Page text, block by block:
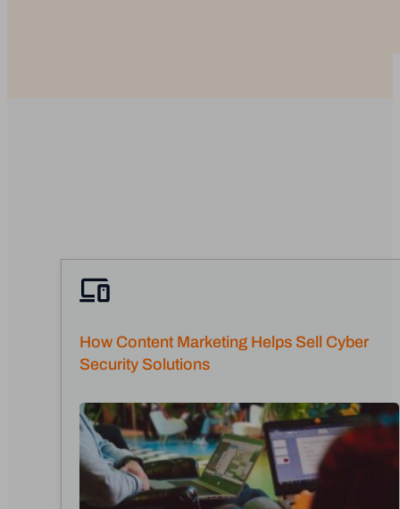
How Content Marketing Helps Sell Cyber
Security Solutions